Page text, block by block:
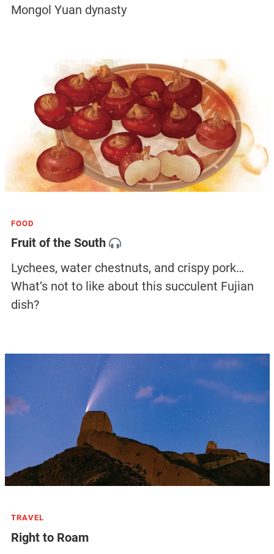
Mongol Yuan dynasty
FOOD
Fruit of the South
Lychees, water chestnuts, and crispy pork…
What’s not to like about this succulent Fujian
dish?
TRAVEL
Right to Roam